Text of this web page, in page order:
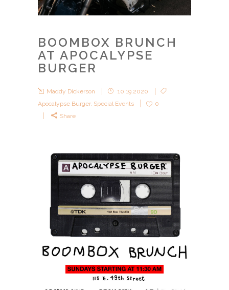
BOOMBOX BRUNCH
AT APOCALYPSE
BURGER
Maddy Dickerson
10.19.2020
Apocalypse Burger, Special Events
0
Share